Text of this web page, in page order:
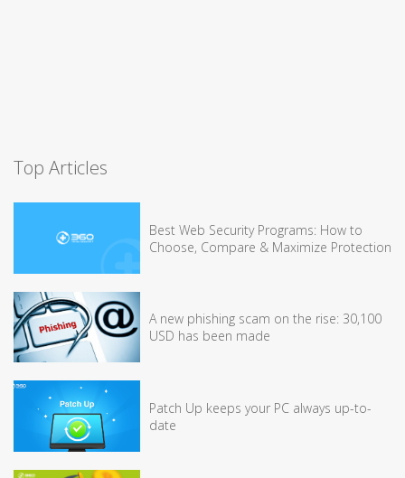
Top Articles
Best Web Security Programs: How to
Choose, Compare & Maximize Protection
A new phishing scam on the rise: 30,100
USD has been made
Patch Up keeps your PC always up-to-
date